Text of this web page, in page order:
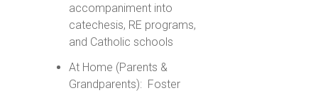
accompaniment into
catechesis, RE programs,
and Catholic schools
At Home (Parents &
Grandparents): Foster